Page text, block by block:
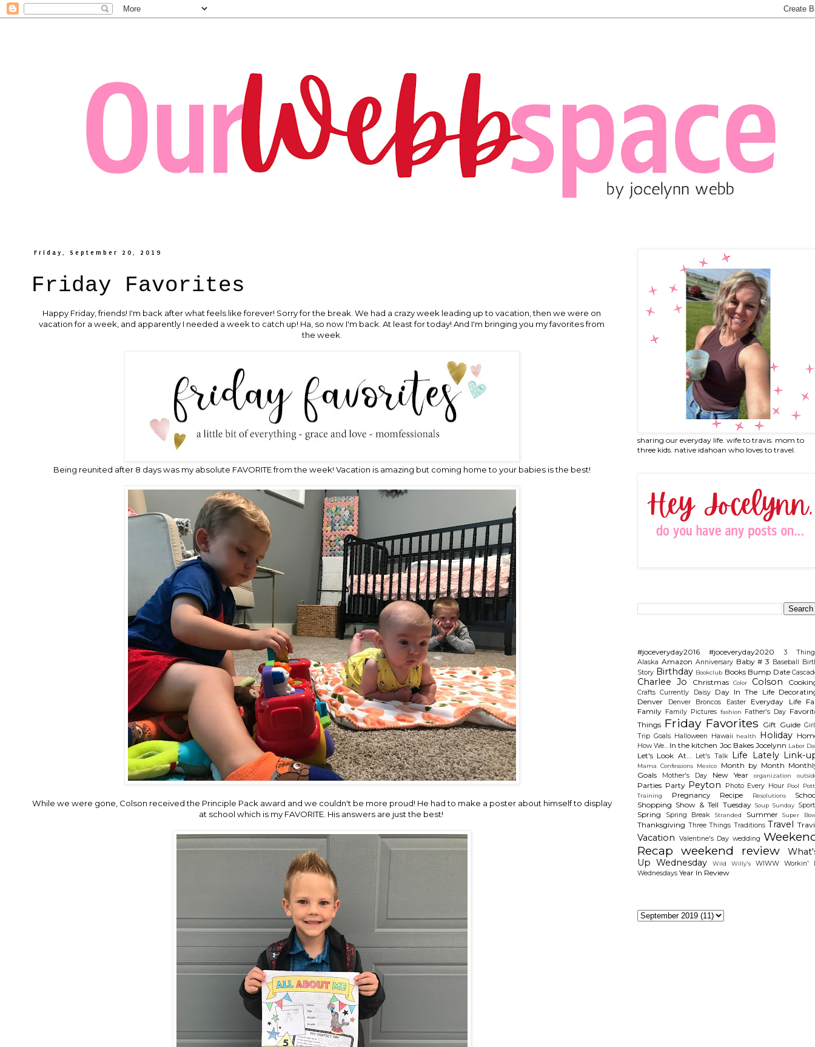
Friday, September 20, 2019
Friday Favorites
Happy Friday, friends! I'm back after what feels like forever! Sorry for the break. We had a crazy week leading up to vacation, then we were on
vacation for a week, and apparently I needed a week to catch up! Ha, so now I'm back. At least for today! And I'm bringing you my favorites from
the week.
Being reunited after 8 days was my absolute FAVORITE from the week! Vacation is amazing but coming home to your babies is the best!
While we were gone, Colson received the Principle Pack award and we couldn't be more proud! He had to make a poster about himself to display
at school which is my FAVORITE. His answers are just the best!
sharing our everyday life. wife to travis. mom to
three kids. native idahoan who loves to travel.
#joceveryday2016 #joceveryday2020
3
Alaska Amazon Anniversary Baby # 3 Baseball
Story Birthday Bookclub Books Bump Date
Charlee Jo Christmas Color Colson
Crafts Currently Daisy Day In The Life
Denver
Denver Broncos Easter Everyday Life
Family Family Pictures fashion Father's Day
Things Friday Favorites Gift Guide
Trip Goals Halloween Hawaii health Holiday
How We... In the kitchen Joc Bakes Jocelynn Labor
Let's Look At... Let's Talk Life Lately Link-
Mama Confessions Mexico Month by Month
Goals
Mother's Day New Year organization
Parties Party Peyton Photo Every Hour Pool
Training
Pregnancy Recipe Resolutions
Shopping Show & Tell Tuesday Soup Sunday
Spring Spring Break Stranded Summer Super
Thanksgiving Three Things Traditions Travel
Vacation Valentine's Day wedding
Recap weekend review
Up Wednesday
Wild Willy's WIWW
Workin'
Wednesdays Year In Review